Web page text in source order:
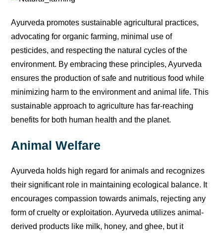
Ayurveda promotes sustainable agricultural practices,
advocating for organic farming, minimal use of
pesticides, and respecting the natural cycles of the
environment. By embracing these principles, Ayurveda
ensures the production of safe and nutritious food while
minimizing harm to the environment and animal life. This
sustainable approach to agriculture has far-reaching
benefits for both human health and the planet.
Animal Welfare
Ayurveda holds high regard for animals and recognizes
their significant role in maintaining ecological balance. It
encourages compassion towards animals, rejecting any
form of cruelty or exploitation. Ayurveda utilizes animal-
derived products like milk, honey, and ghee, but it